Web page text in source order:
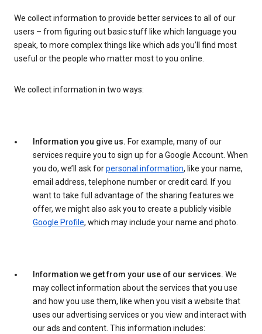
We collect information to provide better services to all of our
users – from figuring out basic stuff like which language you
speak, to more complex things like which ads you’ll find most
useful or the people who matter most to you online.
We collect information in two ways:
Information you give us. For example, many of our
services require you to sign up for a Google Account. When
you do, we’ll ask forpersonal information, like your name,
email address, telephone number or credit card. If you
want to take full advantage of the sharing features we
offer, we might also ask you to create a publicly visible
Google Profile, which may include your name and photo.
Information we get from your use of our services. We
may collect information about the services that you use
and how you use them, like when you visit a website that
uses our advertising services or you view and interact with
our ads and content. This information includes: